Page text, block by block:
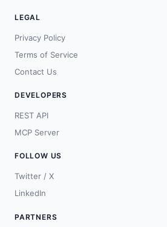
LEGAL
Privacy Policy
Terms of Service
Contact Us
DEVELOPERS
REST API
MCP Server
FOLLOW US
Twitter / X
LinkedIn
PARTNERS